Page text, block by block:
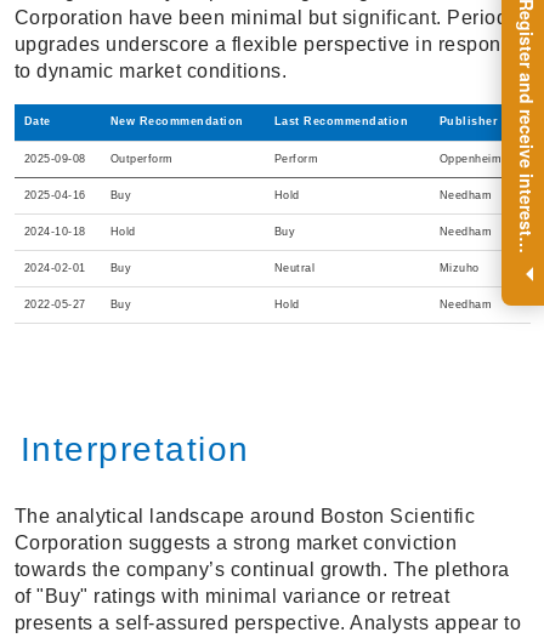
R
e
g
i
s
t
e
r
a
n
d
r
e
c
e
i
v
e
i
n
t
e
r
e
s
t
i
n
g
i
n
s
i
g
h
t
s
o
n
a
r
e
g
u
l
a
r
b
a
s
i
s
.
Corporation have been minimal but significant. Periodic
upgrades underscore a flexible perspective in response
to dynamic market conditions.
Date New Recommendation Last Recommendation Publisher
2025-09-08 Outperform Perform Oppenheimer
2025-04-16 Buy Hold Needham
2024-10-18 Hold Buy Needham
2024-02-01 Buy Neutral Mizuho
2022-05-27 Buy Hold Needham
Interpretation
The analytical landscape around Boston Scientific
Corporation suggests a strong market conviction
towards the company’s continual growth. The plethora
of "Buy" ratings with minimal variance or retreat
presents a self-assured perspective. Analysts appear to